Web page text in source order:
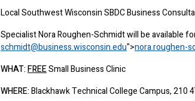
Local Southwest Wisconsin SBDC Business
Specialist Nora Roughen-Schmidt will be available
schmidt@business.wisconsin.edu">nora.roughen-
WHAT:FREESmall Business Clinic
WHERE:Blackhawk Technical College Campus, 210 4